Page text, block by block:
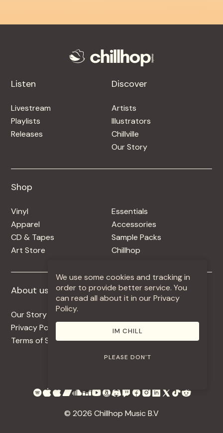
Listen
Livestream
Playlists
Releases
Discover
Artists
Illustrators
Chillville
Our Story
Shop
Vinyl
Apparel
CD & Tapes
Art Store
Essentials
Accessories
Sample Packs
Chillhop
About us
Our Story
Privacy Policy
Terms of Service
More +
Contact
Use Our Music
© 2026 Chillhop Music B.V
We use some cookies and tracking in
order to provide better service. You
can read all about it in our Privacy
Policy.
IM CHILL
PLEASE DON'T